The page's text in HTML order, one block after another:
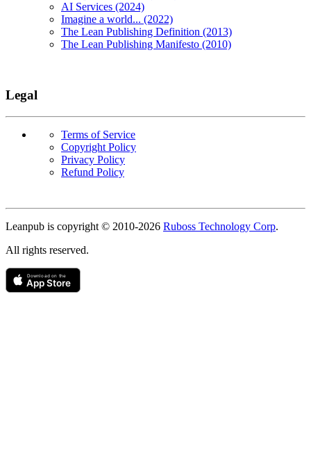
AI Services (2024)
Imagine a world... (2022)
The Lean Publishing Definition (2013)
The Lean Publishing Manifesto (2010)
Legal
Terms of Service
Copyright Policy
Privacy Policy
Refund Policy
Copyright
Leanpub is copyright © 2010-2026 Ruboss Technology Corp.
All rights reserved.